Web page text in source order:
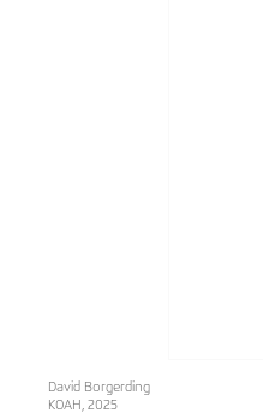
David Borgerding
KOAH
, 2025